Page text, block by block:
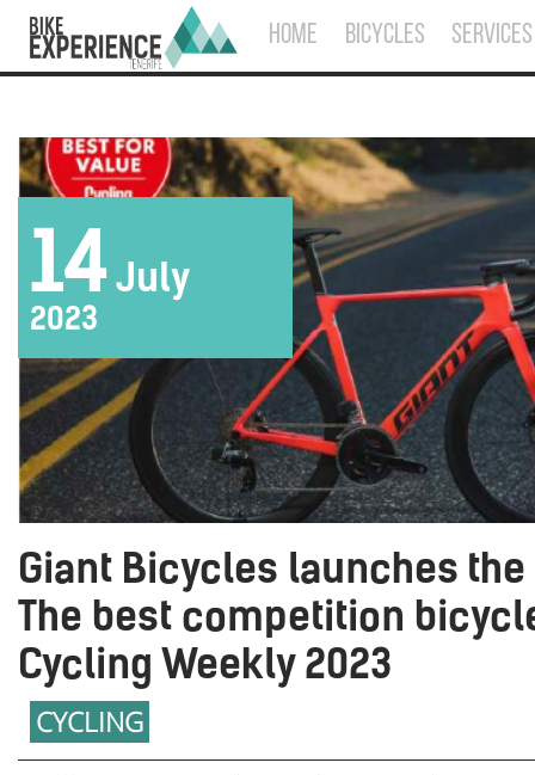
HOME BICYCLES SERVICES
14 July
2023
Giant Bicycles launches
The best competition
Cycling Weekly 2023
CYCLING